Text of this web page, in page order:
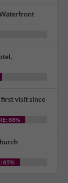
visit since
88%
85%